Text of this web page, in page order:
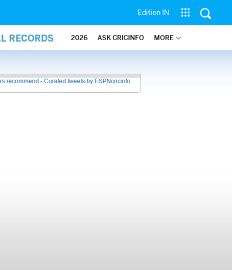
Edition IN
RECORDS 2026 ASK CRICINFO MORE
recommend - Curated tweets by ESPNcricinfo